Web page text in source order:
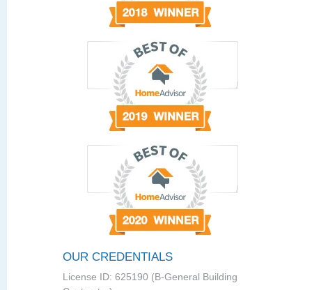
OUR CREDENTIALS
License ID: 625190 (B-General Building